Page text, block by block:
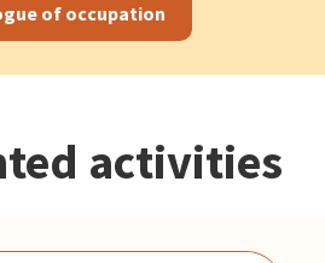
of occupation
activities